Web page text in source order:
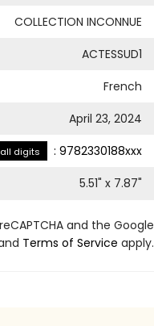
COLLECTION INCONNUE
ACTESSUD1
French
April 23, 2024
all digits : 9782330188xxx
5.51" x 7.87"
and the Google
Terms of Service apply.